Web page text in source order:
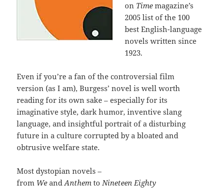
on Timemagazine’s
2005 list of the 100
best English-language
novels written since
1923.
Even if you’re a fan of the controversial film
version (as I am), Burgess’ novel is well worth
reading for its own sake – especially for its
imaginative style, dark humor, inventive slang
language, and insightful portrait of a disturbing
future in a culture corrupted by a bloated and
obtrusive welfare state.
Most dystopian novels –
from WeandAnthemtoNineteen Eighty